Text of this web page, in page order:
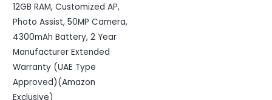
12GB RAM, Customized AP,
Photo Assist, 50MP Camera,
4300mAh Battery, 2 Year
Manufacturer Extended
Warranty (UAE Type
Approved)(Amazon
Exclusive)